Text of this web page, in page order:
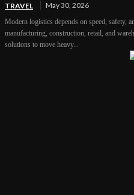
TRAVEL May 30, 2026
Modern logistics depends on speed, safety,
manufacturing, construction, retail, and
solutions to move heavy...